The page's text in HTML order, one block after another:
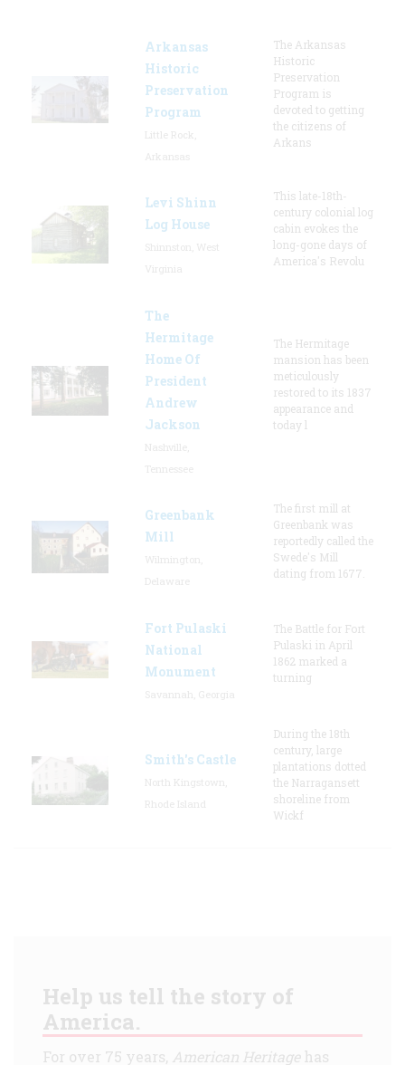
Arkansas
Historic
Preservation
Program
The Arkansas
Historic
Preservation
Program is
devoted to getting
the citizens of
Arkans
Levi Shinn
Log House
This late-18th-
century colonial log
cabin evokes the
long-gone days of
America's Revolu
The
Hermitage
Home Of
President
Andrew
Jackson
The Hermitage
mansion has been
meticulously
restored to its 1837
appearance and
today l
Greenbank
Mill
The first mill at
Greenbank was
reportedly called the
Swede's Mill
dating from 1677.
Fort Pulaski
National
Monument
The Battle for Fort
Pulaski in April
1862 marked a
turning
Smith's Castle
During the 18th
century, large
plantations dotted
the Narragansett
shoreline from
Wickf
Help us tell the story of
America.
For over 75 years, American Heritagehas